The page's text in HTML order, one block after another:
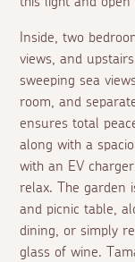
Inside, two
views, and
sweeping sea
room, and
ensures total
along with a
with an EV
relax. The garden
and picnic table,
dining, or simply
glass of wine.